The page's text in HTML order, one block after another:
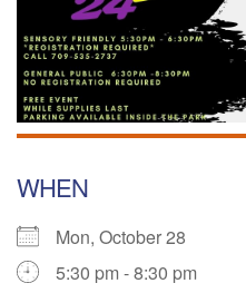
WHEN
Mon, October 28
5:30 pm - 8:30 pm